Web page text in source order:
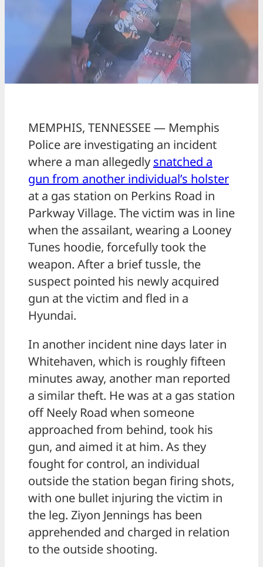
MEMPHIS, TENNESSEE — Memphis
Police are investigating an incident
where a man allegedly snatched a
gun from another individual’s holster
at a gas station on Perkins Road in
Parkway Village. The victim was in line
when the assailant, wearing a Looney
Tunes hoodie, forcefully took the
weapon. After a brief tussle, the
suspect pointed his newly acquired
gun at the victim and fled in a
Hyundai.
In another incident nine days later in
Whitehaven, which is roughly fifteen
minutes away, another man reported
a similar theft. He was at a gas station
off Neely Road when someone
approached from behind, took his
gun, and aimed it at him. As they
fought for control, an individual
outside the station began firing shots,
with one bullet injuring the victim in
the leg. Ziyon Jennings has been
apprehended and charged in relation
to the outside shooting.